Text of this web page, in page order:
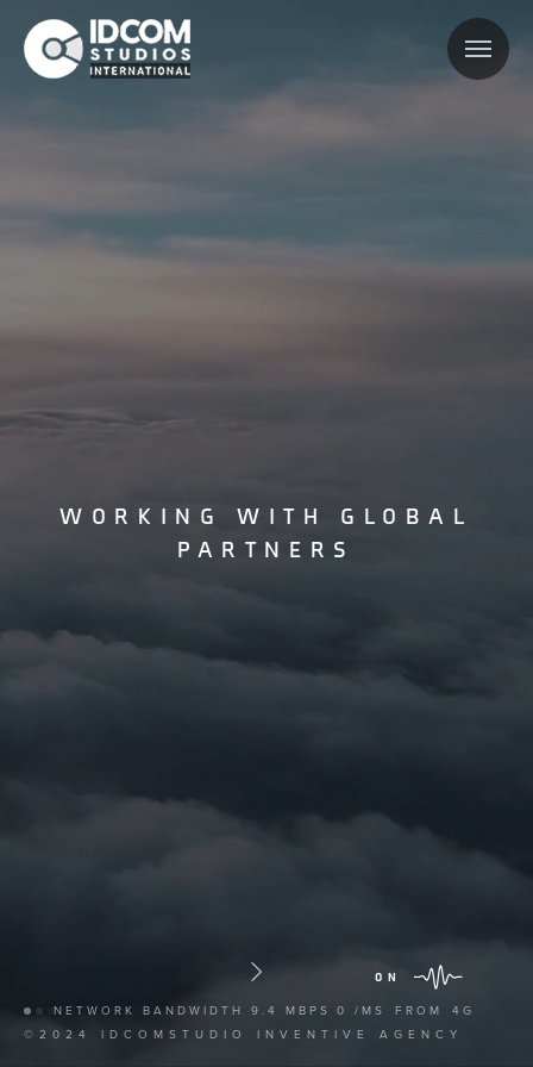
WORKING WITH GLOBAL
PARTNERS
NETWORK BANDWIDTH 9.4 MBPS 0 /MS FROM
4G
©2024 IDCOMSTUDIO INVENTIVE AGENCY
ON